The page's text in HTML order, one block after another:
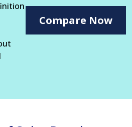
Compare Now